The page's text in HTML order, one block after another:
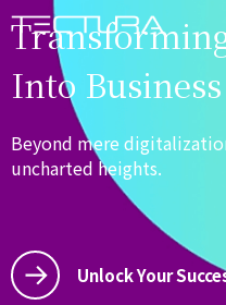
Into
Beyond mere
uncharted heights.
Unlock Your